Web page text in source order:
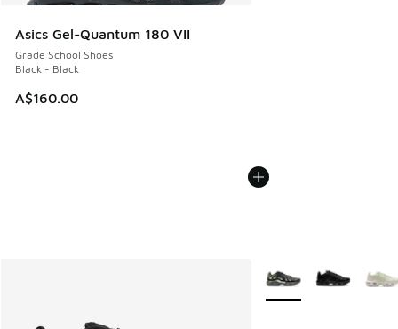
Asics Gel-Quantum 180 VII
Grade School Shoes
Black - Black
A$160.00
More Colors Available